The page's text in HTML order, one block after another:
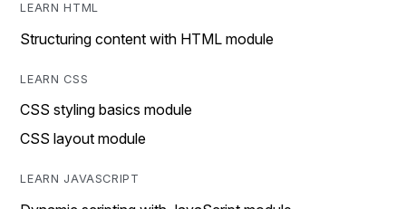
LEARN HTML
Structuring content with HTML module
LEARN CSS
CSS styling basics module
CSS layout module
LEARN JAVASCRIPT